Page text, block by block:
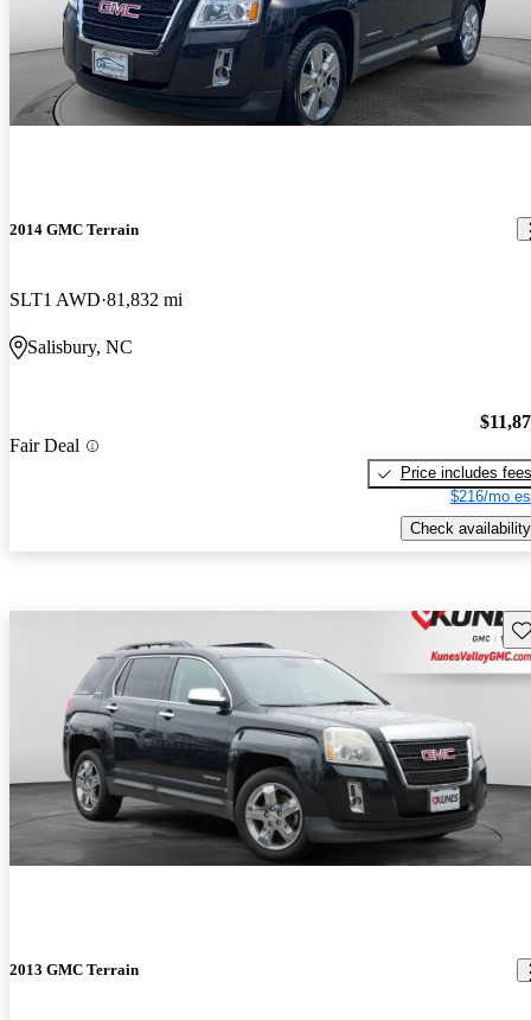
2014 GMC Terrain
SLT1 AWD 81,832 mi
Salisbury, NC
Fair Deal
Price includes fees
$216/mo
Check availability
2013 GMC Terrain